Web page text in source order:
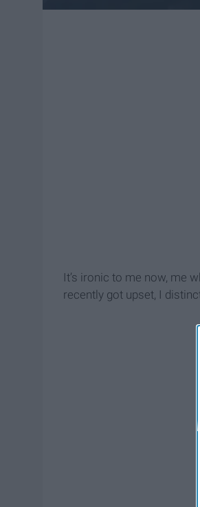
It’s ironic to me now, me
recently got upset, I